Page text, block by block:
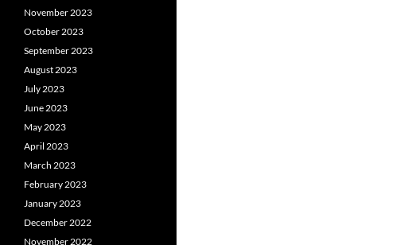
November 2023
October 2023
September 2023
August 2023
July 2023
June 2023
May 2023
April 2023
March 2023
February 2023
January 2023
December 2022
November 2022